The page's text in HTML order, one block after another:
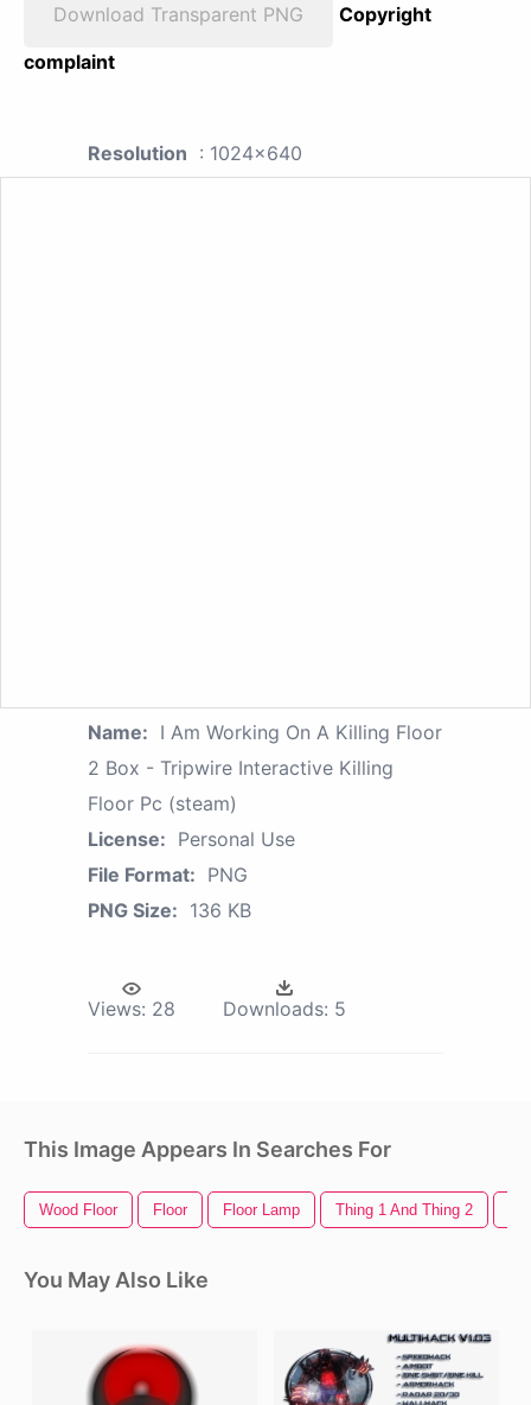
Download Transparent PNG
Copyright
complaint
Resolution : 1024x640
Name: I Am Working On A Killing Floor
2 Box - Tripwire Interactive Killing
Floor Pc (steam)
License: Personal Use
File Format: PNG
PNG Size: 136 KB
Views: 28 Downloads: 5
This Image Appears In Searches For
Wood Floor Floor Floor Lamp Thing 1 And Thing 2
You May Also Like